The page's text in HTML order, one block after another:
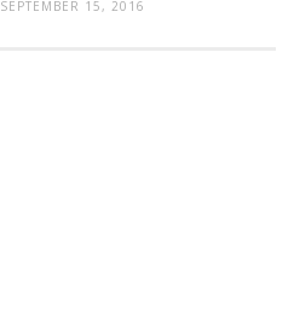
SEPTEMBER 15, 2016